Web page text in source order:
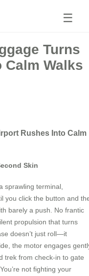
☰
Turns
Walks
Rushes Into Calm
Skin
sprawling terminal,
you click the button and
barely a push. No frantic
propulsion that turns
doesn’t just roll—it
the motor engages
trek from check-in to gate
not fighting your